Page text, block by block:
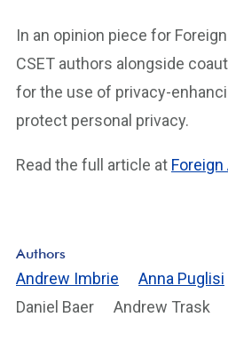
In an opinion piece for
CSET authors alongside
for the use of privacy-
protect personal privacy.
Read the full article at
Authors
Andrew Imbrie Anna Puglisi
Daniel Baer
Andrew Trask